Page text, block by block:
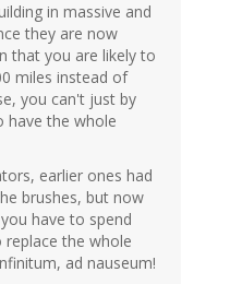
in massive and
they are now
that you are likely to
miles instead of
you can't just by
have the whole
earlier ones had
brushes, but now
have to spend
the whole
ad nauseum!